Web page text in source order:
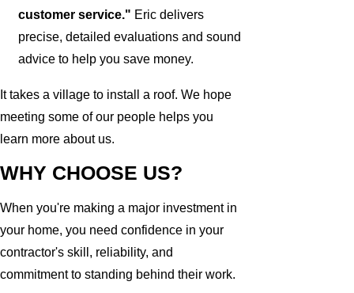
customer service." Eric delivers
precise, detailed evaluations and sound
advice to help you save money.
It takes a village to install a roof. We hope
meeting some of our people helps you
learn more about us.
WHY CHOOSE US?
When you're making a major investment in
your home, you need confidence in your
contractor's skill, reliability, and
commitment to standing behind their work.